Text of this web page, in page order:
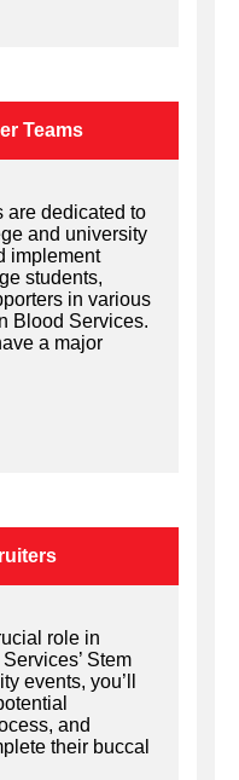
Teams
are dedicated to
and university
implement
students,
in various
Blood Services.
a major
role in
Stem
events, you’ll
and
their buccal